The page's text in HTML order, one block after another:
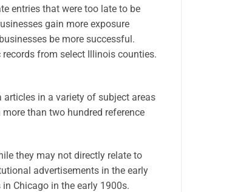
entries that were too late to be
gain more exposure
be more successful.
from select Illinois counties.
articles in a variety of subject areas
than two hundred reference
they may not directly relate to
advertisements in the early
Chicago in the early 1900s.